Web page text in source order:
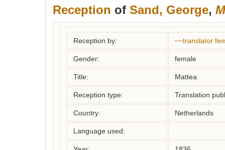
Reception of Sand, George,
Reception by: ~~translator
Gender: female
Title: Mattea
Reception type: Translation
Country: Netherlands
Language used: